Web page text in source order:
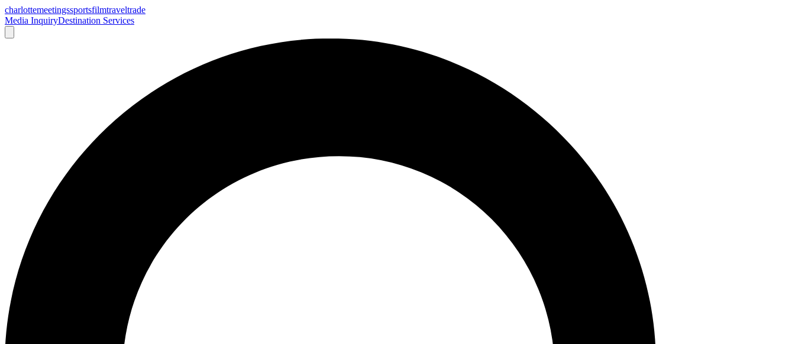
charlottemeetingssportsfilmtraveltrade
Media InquiryDestination Services